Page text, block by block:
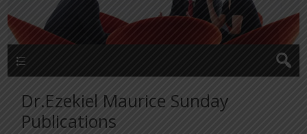
Dr.Ezekiel Maurice Sunday
Publications